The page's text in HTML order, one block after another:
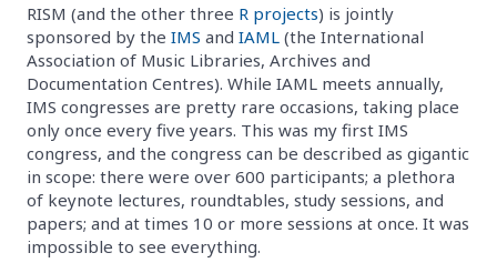
RISM (and the other three R projects) is jointly
sponsored by the IMS and IAML (the International
Association of Music Libraries, Archives and
Documentation Centres). While IAML meets annually,
IMS congresses are pretty rare occasions, taking place
only once every five years. This was my first IMS
congress, and the congress can be described as gigantic
in scope: there were over 600 participants; a plethora
of keynote lectures, roundtables, study sessions, and
papers; and at times 10 or more sessions at once. It was
impossible to see everything.